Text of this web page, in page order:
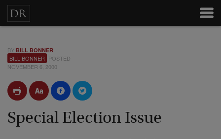
BY BILL BONNER
BILL BONNER POSTED
NOVEMBER 6, 2000
Special Election Issue